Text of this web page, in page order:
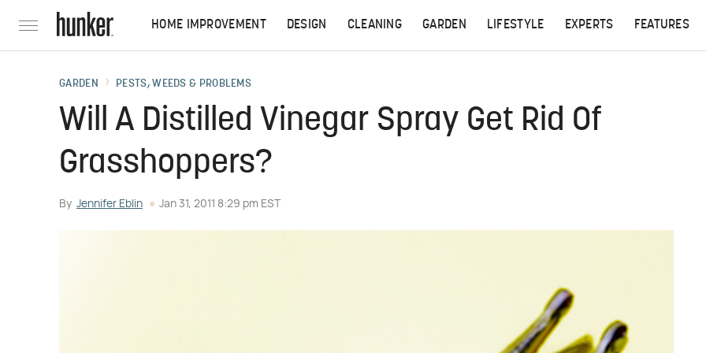
HOME IMPROVEMENT DESIGN CLEANING GARDEN LIFESTYLE EXPERTS FEATURES
GARDEN PESTS, WEEDS & PROBLEMS
Will A Distilled Vinegar Spray Get Rid Of
Grasshoppers?
By Jennifer Eblin Jan 31, 2011 8:29 pm EST